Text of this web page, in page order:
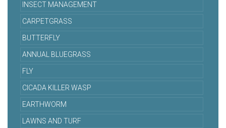
INSECT MANAGEMENT
CARPETGRASS
BUTTERFLY
ANNUAL BLUEGRASS
FLY
CICADA KILLER WASP
EARTHWORM
LAWNS AND TURF